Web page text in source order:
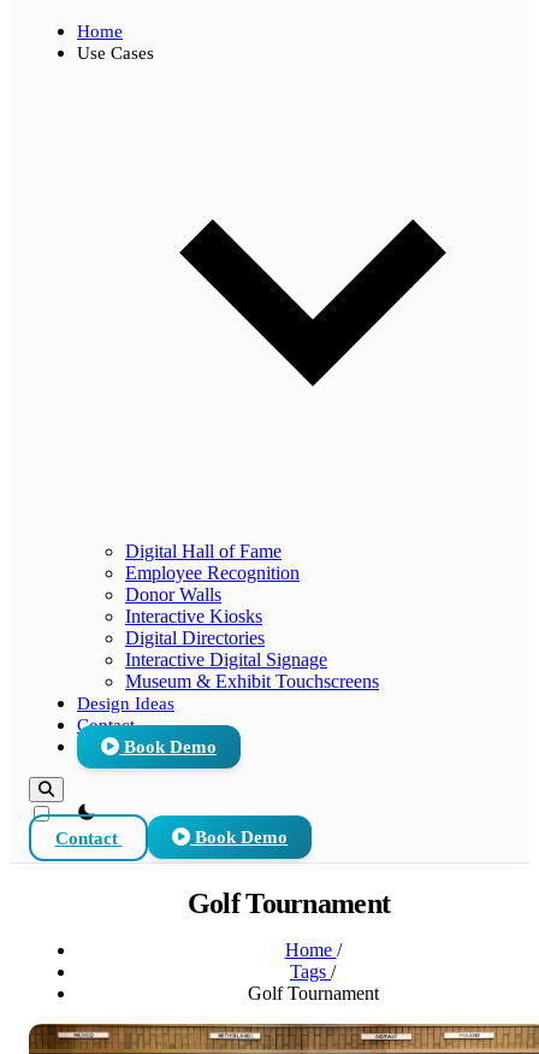
Home
Use Cases
Digital Hall of Fame
Employee Recognition
Donor Walls
Interactive Kiosks
Digital Directories
Interactive Digital Signage
Museum & Exhibit Touchscreens
Design Ideas
Contact
Book Demo
theme switcher
Contact Book Demo
Golf Tournament
Home /
Tags /
Golf Tournament